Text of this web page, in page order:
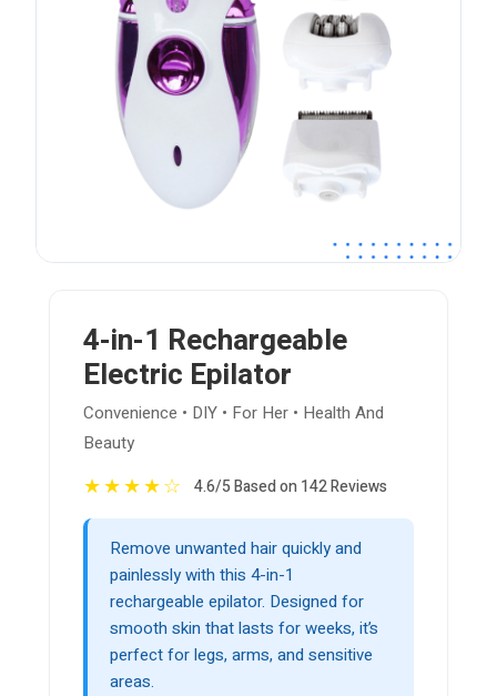
4-in-1 Rechargeable
Electric Epilator
Convenience • DIY • For Her • Health And
Beauty
★★★★☆ 4.6/5 Based on 142 Reviews
Remove unwanted hair quickly and
painlessly with this 4-in-1
rechargeable epilator. Designed for
smooth skin that lasts for weeks, it’s
perfect for legs, arms, and sensitive
areas.